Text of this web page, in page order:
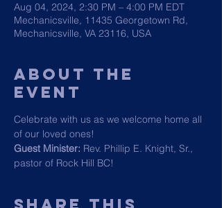
Aug 04, 2024, 2:30 PM – 4:00 PM EDT
Mechanicsville, 11435 Georgetown Rd,
Mechanicsville, VA 23116, USA
About The
Event
Celebrate with us as we welcome home all
of our loved ones!
Guest Minister: Rev. Phillip E. Knight, Sr.,
pastor of Rock Hill BC!